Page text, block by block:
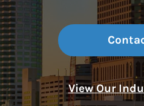
View Our